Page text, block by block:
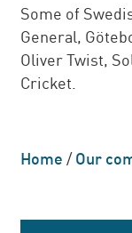
Some of
General,
Oliver Twist,
Cricket.
Home/Our